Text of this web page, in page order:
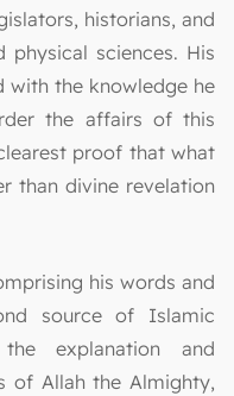
historians, and
sciences. His
with the knowledge he
the affairs of this
proof that what
than divine revelation
his words and
explanation and
of Allah the Almighty,